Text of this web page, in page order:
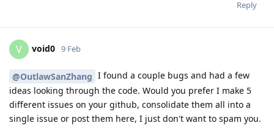
Reply
V void0 9 Feb
@OutlawSanZhang I found a couple bugs and had a few
ideas looking through the code. Would you prefer I make 5
different issues on your github, consolidate them all into a
single issue or post them here, I just don't want to spam you.